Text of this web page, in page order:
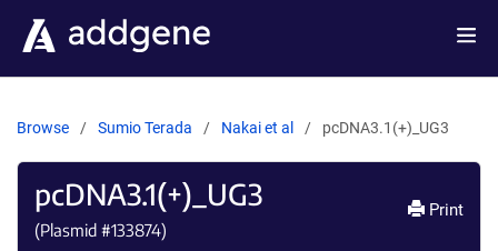
Browse Sumio Terada Nakai et al pcDNA3.1(+)_UG3
pcDNA3.1(+)_UG3
(Plasmid #133874)
Print